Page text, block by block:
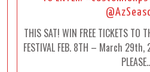
THIS SAT! WIN FREE TICKETS TO
FESTIVAL FEB. 8TH – March